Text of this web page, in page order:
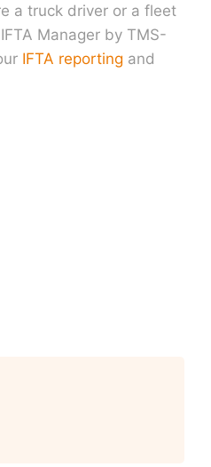
a truck driver or a fleet
Manager by TMS-
IFTA reporting and